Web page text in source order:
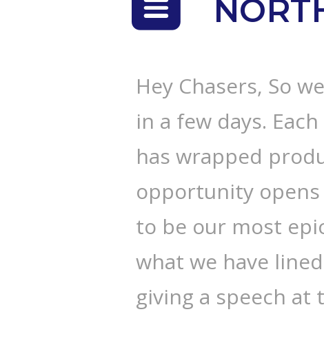
Hey Chasers, So
in a few days.
has wrapped
opportunity opens
to be our most
what we have
giving a speech